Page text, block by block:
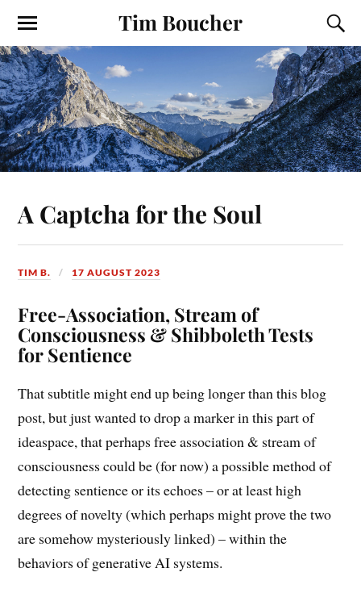
Tim Boucher
A Captcha for the Soul
TIM B. 17 AUGUST 2023
Free-Association, Stream of
Consciousness & Shibboleth Tests
for Sentience
That subtitle might end up being longer than this blog
post, but just wanted to drop a marker in this part of
ideaspace, that perhaps free association & stream of
consciousness could be (for now) a possible method of
detecting sentience or its echoes – or at least high
degrees of novelty (which perhaps might prove the two
are somehow mysteriously linked) – within the
behaviors of generative AI systems.